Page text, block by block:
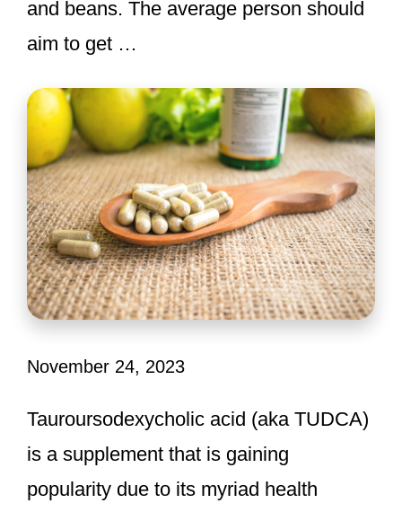
and beans. The average person should
aim to get …
November 24, 2023
Tauroursodexycholic acid (aka TUDCA)
is a supplement that is gaining
popularity due to its myriad health